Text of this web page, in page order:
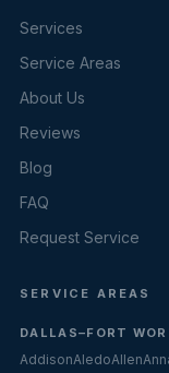
Services
Service Areas
About Us
Reviews
Blog
FAQ
Request Service
SERVICE AREAS
DALLAS–FORT
AddisonAledoAllen